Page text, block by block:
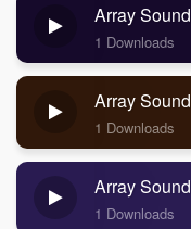
Array Sound
1 Downloads
Array Sound
1 Downloads
Array Sound
1 Downloads